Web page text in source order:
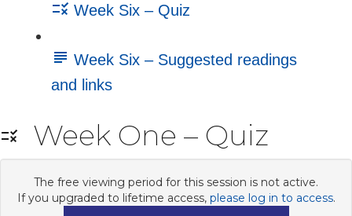
Week Six – Quiz
Week Six – Suggested readings
and links
Week One – Quiz
The free viewing period for this session is not active.
If you upgraded to lifetime access, please log in to access.